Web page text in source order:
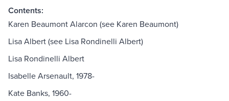
Contents:
Karen Beaumont Alarcon (see Karen Beaumont)
Lisa Albert (see Lisa Rondinelli Albert)
Lisa Rondinelli Albert
Isabelle Arsenault, 1978-
Kate Banks, 1960-